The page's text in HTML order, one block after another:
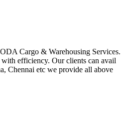
Cargo & Warehousing Services.
with efficiency. Our clients can avail
Chennai etc we provide all above